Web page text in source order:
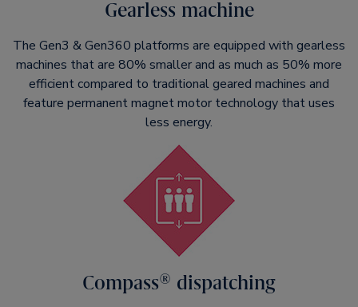
Gearless machine
The Gen3 & Gen360 platforms are equipped with gearless
machines that are 80% smaller and as much as 50% more
efficient compared to traditional geared machines and
feature permanent magnet motor technology that uses
less energy.
Compass® dispatching